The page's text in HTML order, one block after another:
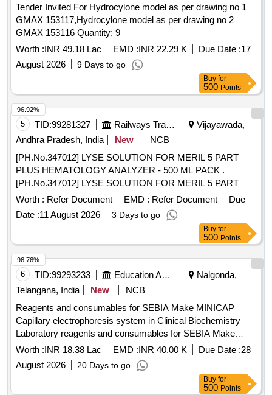
Tender Invited For Hydrocylone model as per drawing no 1
GMAX 153117,Hydrocylone model as per drawing no 2
GMAX 153116 Quantity: 9
Worth :INR 49.18 Lac EMD :INR 22.29 K Due Date :17
August 2026
9 Days to go
Buy for
500 Points
5 TID:99281327 Railways Transport Services
Vijayawada,
Andhra Pradesh, India
New
NCB
[PH.No.347012] LYSE SOLUTION FOR MERIL 5 PART
PLUS HEMATOLOGY ANALYZER - 500 ML PACK .
[PH.No.347012] LYSE SOLUTION FOR MERIL 5 PART
PLUS HEMATOLOGY ANALYZER - 500 ML PACK ]
Worth : Refer Document EMD : Refer Document
Due
Date :11 August 2026 3 Days to go
96.92%
Buy for
500 Points
6 TID:99293233 Education And Research Institute
Nalgonda,
Telangana, India
New
NCB
Reagents and consumables for SEBIA Make MINICAP
Capillary electrophoresis system in Clinical Biochemistry
Laboratory reagents and consumables for SEBIA Make
MINICAP Capillary electrophoresis system in Clinical
Biochemistry Laboratory
Worth :INR 18.38 Lac EMD :INR 40.00 K Due Date :28
August 2026
20 Days to go
96.76%
Buy for
500 Points